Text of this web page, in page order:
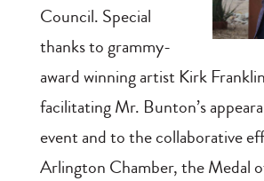
Council. Special
thanks to grammy-
award winning artist Kirk
facilitating Mr. Bunton’s
event and to the collaborative
Arlington Chamber, the Medal